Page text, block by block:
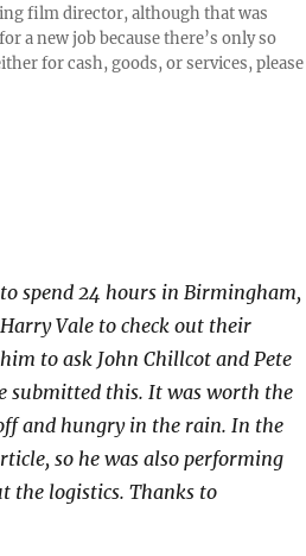
film director, although that was
a new job because there’s only so
for cash, goods, or services, please
spend 24 hours in Birmingham,
Vale to check out their
to ask John Chillcot and Pete
submitted this. It was worth the
and hungry in the rain. In the
so he was also performing
the logistics. Thanks to